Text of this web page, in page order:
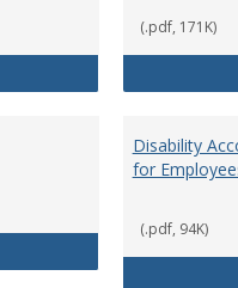
of Interest Policy
(.pdf, 171K)
Policy
Disability
for
(.pdf, 94K)